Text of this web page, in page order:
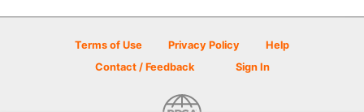
Terms of Use Privacy Policy
Help
Contact / Feedback
Sign In